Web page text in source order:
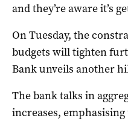
and they’re aware it’s
On Tuesday, the
budgets will tighten
Bank unveils another
The bank talks in
increases,